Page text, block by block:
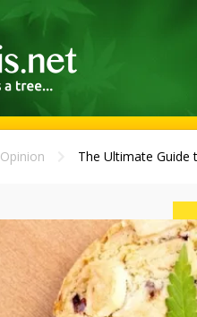
Opinion The Ultimate Guide